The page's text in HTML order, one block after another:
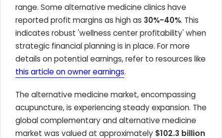
range. Some alternative medicine clinics have
reported profit margins as high as 30%-40%. This
indicates robust 'wellness center profitability' when
strategic financial planning is in place. For more
details on potential earnings, refer to resources like
this article on owner earnings.
The alternative medicine market, encompassing
acupuncture, is experiencing steady expansion. The
global complementary and alternative medicine
market was valued at approximately $102.3 billion